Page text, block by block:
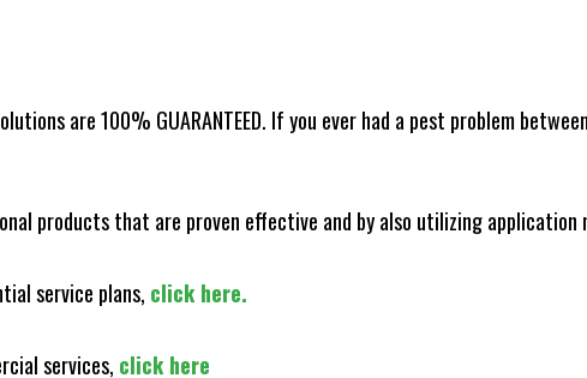
are 100% GUARANTEED. If you ever had a pest problem
products that are proven effective and by also utilizing
service plans, click here.
services, click here